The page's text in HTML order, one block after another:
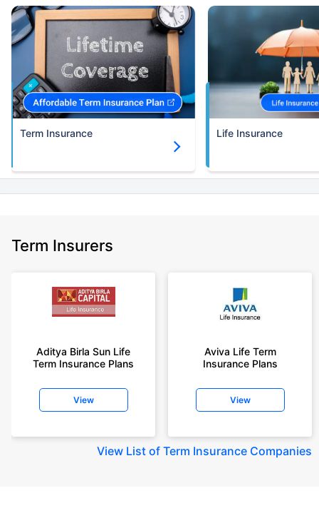
Term Insurance Life Insurance
Term Insurers
Aditya Birla Sun Life
Term Insurance Plans
View
Aviva Life Term
Insurance Plans
View
View List of Term Insurance Companies